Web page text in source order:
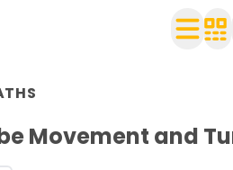
2
your class
worksheets
Movement and